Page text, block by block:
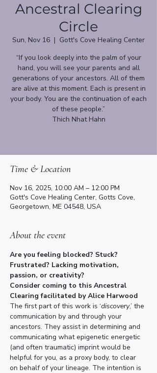
Ancestral Clearing
Circle
Sun, Nov 16
  |
Gott's Cove Healing Center
“If you look deeply into the palm of your
hand, you will see your parents and all
generations of your ancestors. All of them
are alive at this moment. Each is present in
your body. You are the continuation of each
of these people.”
Thich Nhat Hahn
Time & Location
Nov 16, 2025, 10:00 AM – 12:00 PM
Gott's Cove Healing Center, Gotts Cove,
Georgetown, ME 04548, USA
About the event
​​Are you feeling blocked? Stuck?
Frustrated? Lacking motivation,
passion, or creativity​​?​
​Consider coming to this Ancestral
Clearing facilitated by Alice Harwood
T​he first part of this work is ‘discovery,’ the
communication by and through your
ancestors​. They assist in determining and
communicating what epigenetic energetic
(and often traumatic) imprint​​ ​would be
helpful for you, as a proxy body,​ to clear
on behalf of your lineage.​ ​The intention is